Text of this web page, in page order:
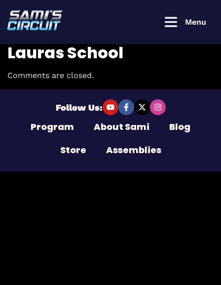
Menu
Lauras School
Comments are closed.
Program About Sami
Blog
Store
Assemblies
Follow Us:
Login to
continue
Username or Email Address